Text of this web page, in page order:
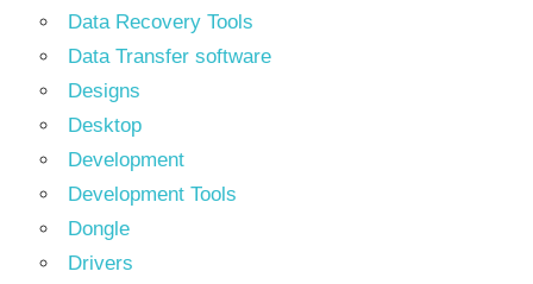
Data Recovery Tools
Data Transfer software
Designs
Desktop
Development
Development Tools
Dongle
Drivers